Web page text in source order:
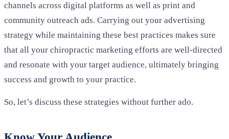
channels across digital platforms as well as print and
community outreach ads. Carrying out your advertising
strategy while maintaining these best practices makes sure
that all your chiropractic marketing efforts are well-directed
and resonate with your target audience, ultimately bringing
success and growth to your practice.
So, let’s discuss these strategies without further ado.